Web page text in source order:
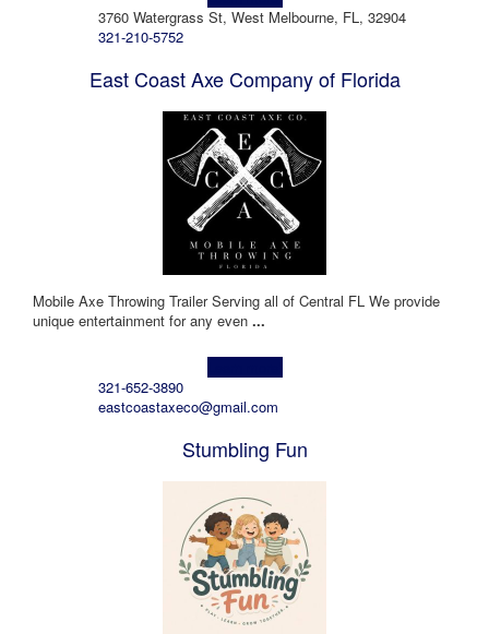
3760 Watergrass St, West Melbourne, FL, 32904
321-210-5752
East Coast Axe Company of Florida
Mobile Axe Throwing Trailer Serving all of Central FL We provide
unique entertainment for any even ...
321-652-3890
eastcoastaxeco@gmail.com
Stumbling Fun